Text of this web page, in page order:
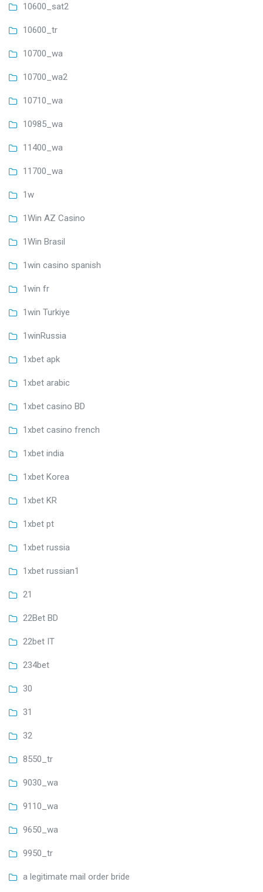
10600_sat2
10600_tr
10700_wa
10700_wa2
10710_wa
10985_wa
11400_wa
11700_wa
1w
1Win AZ Casino
1Win Brasil
1win casino spanish
1win fr
1win Turkiye
1winRussia
1xbet apk
1xbet arabic
1xbet casino BD
1xbet casino french
1xbet india
1xbet Korea
1xbet KR
1xbet pt
1xbet russia
1xbet russian1
21
22Bet BD
22bet IT
234bet
30
31
32
8550_tr
9030_wa
9110_wa
9650_wa
9950_tr
a legitimate mail order bride